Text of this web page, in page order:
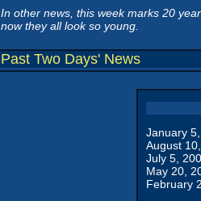
In other news, this week marks 20
now they all look so young.
Past Two Days' News
January
August
July 5,
May 20,
February